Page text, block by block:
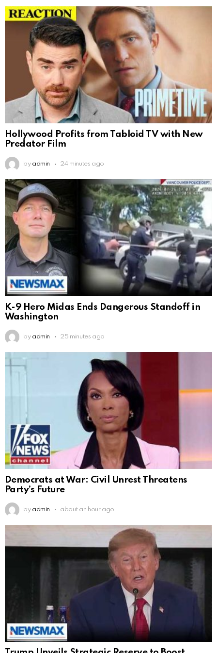
Hollywood Profits from Tabloid TV with New
Predator Film
by admin 24 minutes ago
K-9 Hero Midas Ends Dangerous Standoff in
Washington
by admin 25 minutes ago
Democrats at War: Civil Unrest Threatens
Party’s Future
by admin about an hour ago